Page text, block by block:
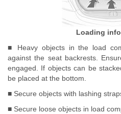
Loading
■ Heavy objects in the load
against the seat backrests.
engaged. If objects can be
be placed at the bottom.
■ Secure objects with lashing
■ Secure loose objects in load